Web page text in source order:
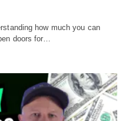
how much you can
doors for…